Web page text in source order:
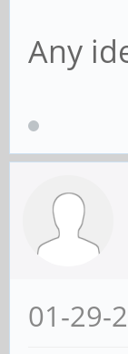
Any
01-29-